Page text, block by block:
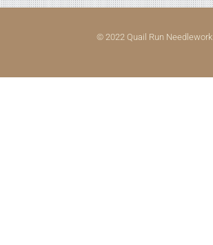
© 2022 Quail Run Needlework